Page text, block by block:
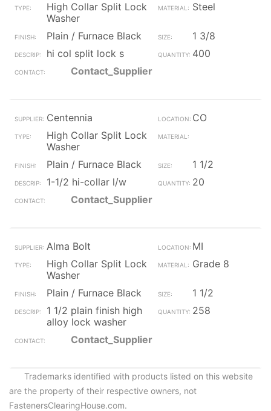
High Collar Split Lock
Washer
Steel
Plain / Furnace Black
1 3/8
hi col split lock s
400
Contact_Supplier
Centennia
CO
High Collar Split Lock
Washer
Plain / Furnace Black
1 1/2
1-1/2 hi-collar l/w
20
Contact_Supplier
Alma Bolt
MI
High Collar Split Lock
Washer
Grade 8
Plain / Furnace Black
1 1/2
1 1/2 plain finish high
alloy lock washer
258
Contact_Supplier
Trademarks identified with products listed on this website
are the property of their respective owners, not
FastenersClearingHouse.com.